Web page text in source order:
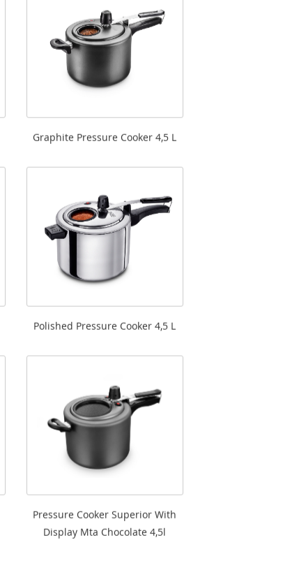
Graphite Pressure Cooker 4,5 L
Polished Pressure Cooker 4,5 L
Pressure Cooker Superior With
Display Mta Chocolate 4,5l